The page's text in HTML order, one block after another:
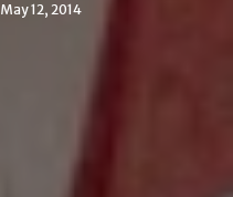
May 12, 2014